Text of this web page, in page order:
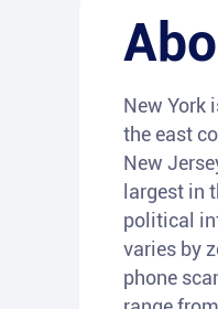
New York
the east
New
largest in
political
varies by
phone